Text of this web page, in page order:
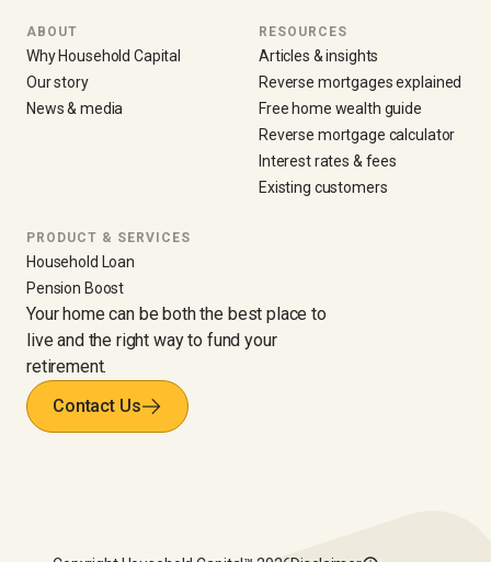
ABOUT
Why Household Capital
Our story
News & media
RESOURCES
Articles & insights
Reverse mortgages explained
Free home wealth guide
Reverse mortgage calculator
Interest rates & fees
Existing customers
PRODUCT & SERVICES
Household Loan
Pension Boost
Your home can be both the best place to
live and the right way to fund your
retirement.
Contact Us